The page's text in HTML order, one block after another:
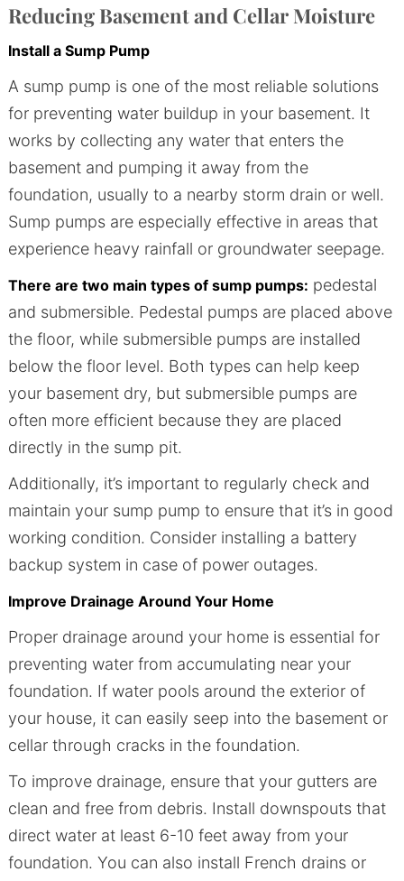
Reducing Basement and Cellar Moisture
Install a Sump Pump
A sump pump is one of the most reliable solutions
for preventing water buildup in your basement. It
works by collecting any water that enters the
basement and pumping it away from the
foundation, usually to a nearby storm drain or well.
Sump pumps are especially effective in areas that
experience heavy rainfall or groundwater seepage.
There are two main types of sump pumps: pedestal
and submersible. Pedestal pumps are placed above
the floor, while submersible pumps are installed
below the floor level. Both types can help keep
your basement dry, but submersible pumps are
often more efficient because they are placed
directly in the sump pit.
Additionally, it’s important to regularly check and
maintain your sump pump to ensure that it’s in good
working condition. Consider installing a battery
backup system in case of power outages.
Improve Drainage Around Your Home
Proper drainage around your home is essential for
preventing water from accumulating near your
foundation. If water pools around the exterior of
your house, it can easily seep into the basement or
cellar through cracks in the foundation.
To improve drainage, ensure that your gutters are
clean and free from debris. Install downspouts that
direct water at least 6-10 feet away from your
foundation. You can also install French drains or